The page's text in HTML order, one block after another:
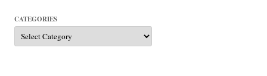
CATEGORIES
Categories